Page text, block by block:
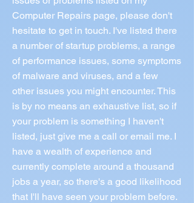
Computer Repairs page, please don't
hesitate to get in touch. I've listed there
a number of startup problems, a range
of performance issues, some symptoms
of malware and viruses, and a few
other issues you might encounter. This
is by no means an exhaustive list, so if
your problem is something I haven't
listed, just give me a call or email me. I
have a wealth of experience and
currently complete around a thousand
jobs a year, so there's a good likelihood
that I'll have seen your problem before.